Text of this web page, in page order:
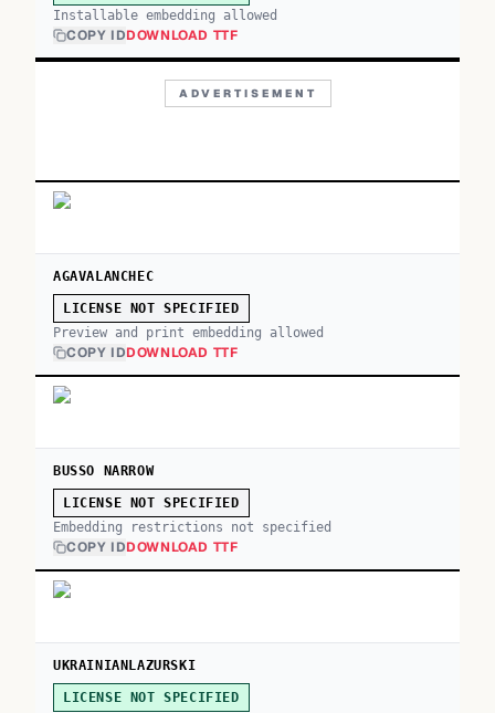
Installable embedding allowed
COPY IDDOWNLOAD TTF
ADVERTISEMENT
AGAVALANCHEC
LICENSE NOT SPECIFIED
Preview and print embedding allowed
COPY IDDOWNLOAD TTF
BUSSO NARROW
LICENSE NOT SPECIFIED
Embedding restrictions not specified
COPY IDDOWNLOAD TTF
UKRAINIANLAZURSKI
LICENSE NOT SPECIFIED